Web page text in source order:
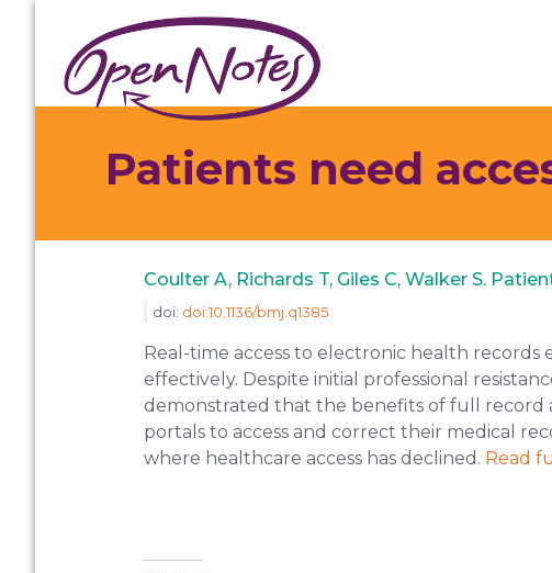
primary
navigation
main
content
footer
Patients need
Coulter A, Richards T, Giles C, Walker S.
doi: doi:10.1136/bmj.q1385
Real-time access to electronic health
effectively. Despite initial professional
demonstrated that the benefits of full record
portals to access and correct their medical
where healthcare access has declined. Read